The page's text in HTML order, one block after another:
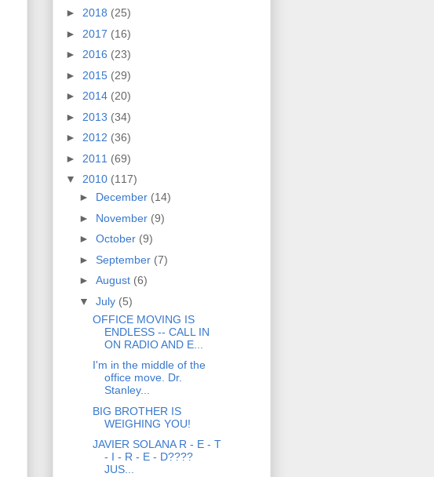
► 2018 (25)
► 2017 (16)
► 2016 (23)
► 2015 (29)
► 2014 (20)
► 2013 (34)
► 2012 (36)
► 2011 (69)
▼ 2010 (117)
► December (14)
► November (9)
► October (9)
► September (7)
► August (6)
▼ July (5)
OFFICE MOVING IS
ENDLESS -- CALL IN
ON RADIO AND E...
I'm in the middle of the
office move. Dr.
Stanley...
BIG BROTHER IS
WEIGHING YOU!
JAVIER SOLANA R - E - T
- I - R - E - D????
JUS...